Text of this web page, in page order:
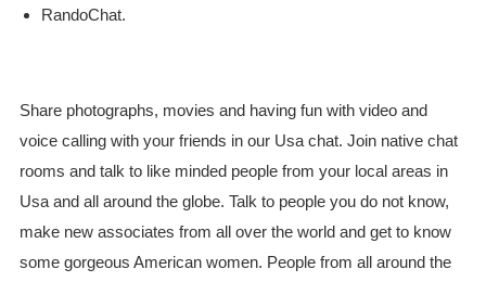
RandoChat.
Share photographs, movies and having fun with video and
voice calling with your friends in our Usa chat. Join native chat
rooms and talk to like minded people from your local areas in
Usa and all around the globe. Talk to people you do not know,
make new associates from all over the world and get to know
some gorgeous American women. People from all around the